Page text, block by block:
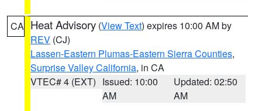
CA Heat Advisory (View Text) expires 10:00 AM by
REV (CJ)
Lassen-Eastern Plumas-Eastern Sierra Counties,
Surprise Valley California, in CA
VTEC# 4 (EXT) Issued: 10:00
AM
Updated: 02:50
AM